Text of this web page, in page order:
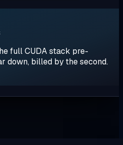
full CUDA stack pre-
down, billed by the second.